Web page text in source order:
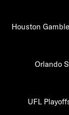
Houston
Orlando
UFL